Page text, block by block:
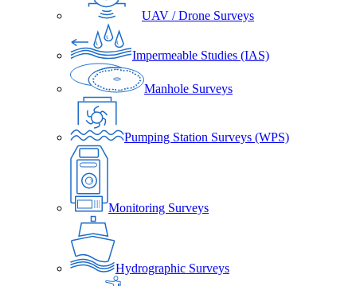
UAV / Drone Surveys
Impermeable Studies (IAS)
Manhole Surveys
Pumping Station Surveys (WPS)
Monitoring Surveys
Hydrographic Surveys